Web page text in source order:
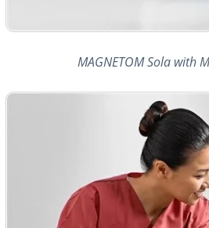
MAGNETOM Sola with